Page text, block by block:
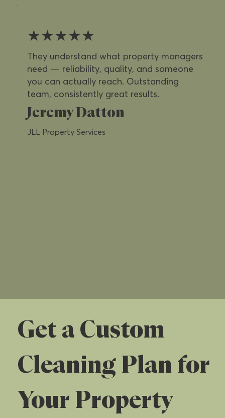
★★★★★
They understand what property managers
need — reliability, quality, and someone
you can actually reach. Outstanding
team, consistently great results.
Jeremy Datton
JLL Property Services
Get a Custom
Cleaning Plan for
Your Property